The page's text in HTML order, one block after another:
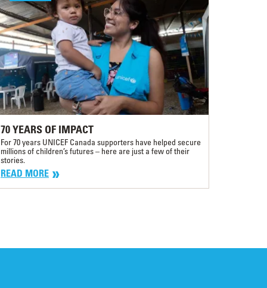
70 YEARS OF IMPACT
For 70 years UNICEF Canada supporters have helped secure
millions of children’s futures – here are just a few of their
stories.
READ MORE